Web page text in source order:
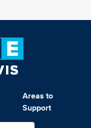
Areas to
Support